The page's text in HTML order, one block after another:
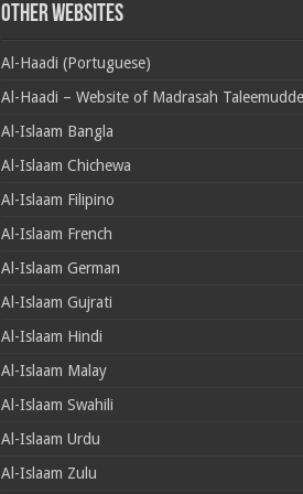
Other Websites
Al-Haadi (Portuguese)
Al-Haadi – Website of Madrasah
Al-Islaam Bangla
Al-Islaam Chichewa
Al-Islaam Filipino
Al-Islaam French
Al-Islaam German
Al-Islaam Gujrati
Al-Islaam Hindi
Al-Islaam Malay
Al-Islaam Swahili
Al-Islaam Urdu
Al-Islaam Zulu